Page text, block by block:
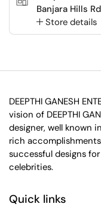
Banjara Hills Rd
Store details
DEEPTHI GANESH
vision of DEEPTHI
designer, well known
rich
successful designs
celebrities.
Quick links